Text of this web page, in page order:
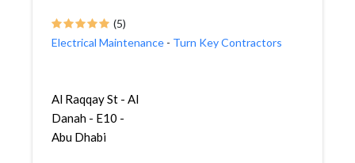
(5)
Electrical Maintenance - Turn Key Contractors
Al Raqqay St - Al
Danah - E10 -
Abu Dhabi